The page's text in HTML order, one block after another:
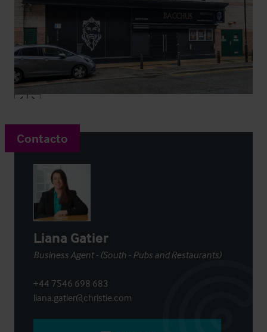
Contacto
Liana Gatier
Business Agent - (South - Pubs and Restaurants)
+44 7546 698 683
liana.gatier@christie.com